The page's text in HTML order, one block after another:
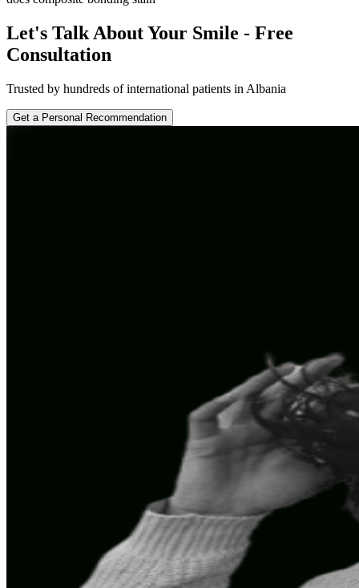
Let's Talk About Your Smile - Free
Consultation
Trusted by hundreds of international patients in Albania
Get a Personal Recommendation